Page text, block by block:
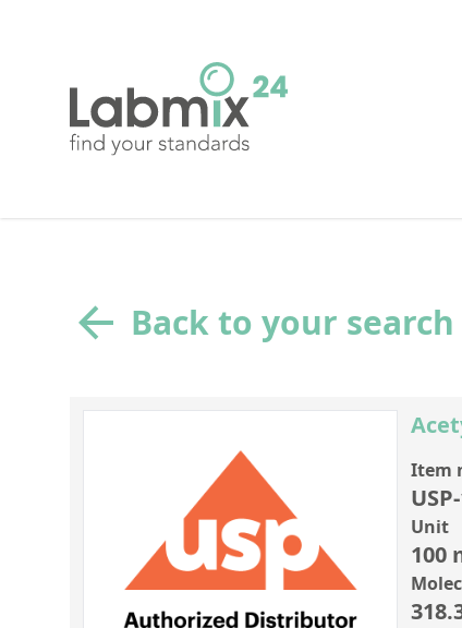
Back to your
Item
Unit
100